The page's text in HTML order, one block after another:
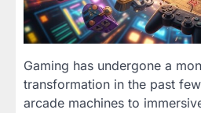
Gaming has undergone a
transformation in the past
arcade machines to